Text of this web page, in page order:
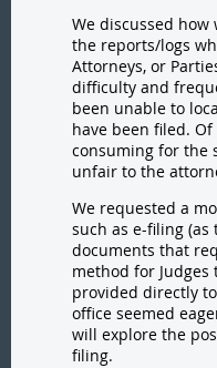
We discussed
the reports/logs
Attorneys, or
difficulty and
been unable to
have been filed.
consuming for the
unfair to the
We requested a
such as e-filing
documents that
method for
provided directly
office seemed
will explore the
filing.